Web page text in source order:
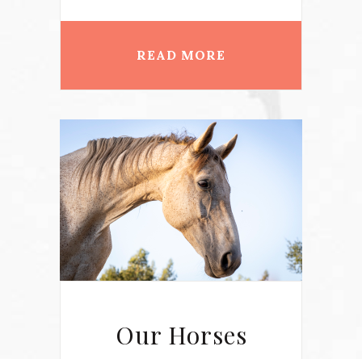
READ MORE
Our Horses